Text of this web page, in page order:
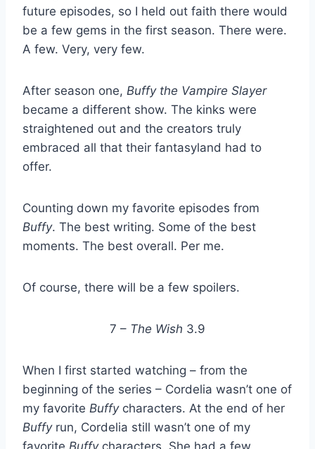
future episodes, so I held out faith there would
be a few gems in the first season. There were.
A few. Very, very few.
After season one, Buffy the Vampire Slayer
became a different show. The kinks were
straightened out and the creators truly
embraced all that their fantasyland had to
offer.
Counting down my favorite episodes from
Buffy. The best writing. Some of the best
moments. The best overall. Per me.
Of course, there will be a few spoilers.
7 – The Wish 3.9
When I first started watching – from the
beginning of the series – Cordelia wasn’t one of
my favorite Buffycharacters. At the end of her
Buffyrun, Cordelia still wasn’t one of my
favorite Buffycharacters. She had a few